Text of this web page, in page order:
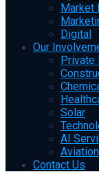
Market
Digital
Our
Private
Solar
AI
Contact Us